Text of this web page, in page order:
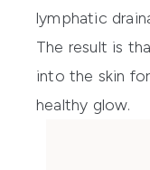
lymphatic
The result is
into the skin
healthy glow.